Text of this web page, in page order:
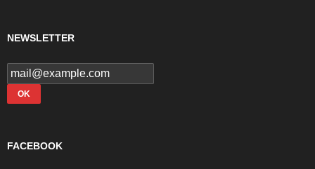
NEWSLETTER
FACEBOOK